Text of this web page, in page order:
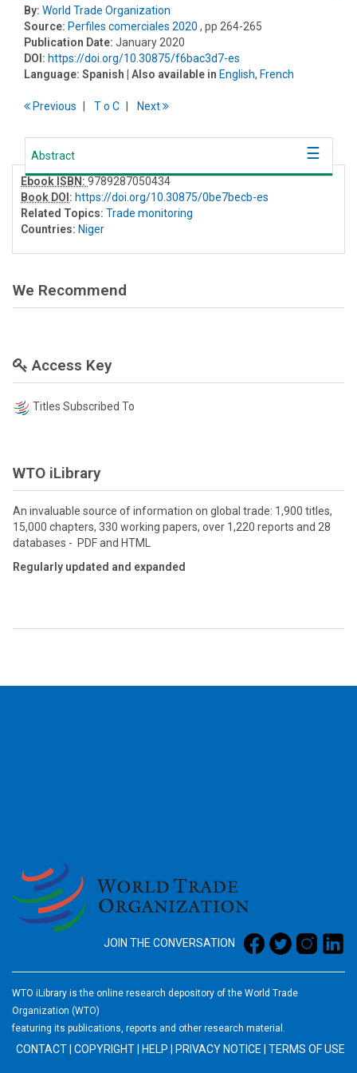
By: World Trade Organization
Source: Perfiles comerciales 2020 , pp 264-265
Publication Date: January 2020
DOI: https://doi.org/10.30875/f6bac3d7-es
Language: Spanish | Also available in English, French
Previous To C Next
Abstract
Ebook ISBN: 9789287050434
Book DOI : https://doi.org/10.30875/0be7becb-es
Related Topics: Trade monitoring
Countries: Niger
We Recommend
Access Key
Titles Subscribed To
WTO iLibrary
An invaluable source of information on global trade: 1,900 titles,
15,000 chapters, 330 working papers, over 1,220 reports and 28
databases - PDF and HTML
Regularly updated and expanded
JOIN THE CONVERSATION
WTO iLibrary is the online research depository of the World Trade
Organization (WTO)
featuring its publications, reports and other research material.
CONTACT COPYRIGHT HELP PRIVACY NOTICE TERMS OF USE